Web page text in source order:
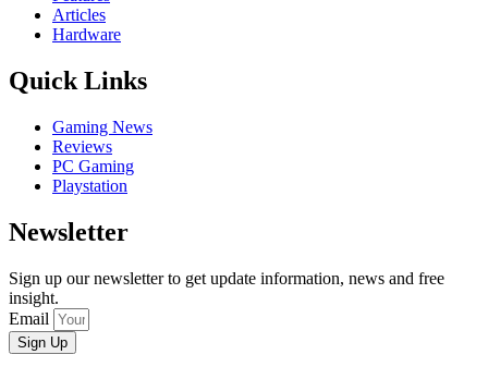
Articles
Hardware
Quick Links
Gaming News
Reviews
PC Gaming
Playstation
Newsletter
Sign up our newsletter to get update information, news and free
insight.
Email
Sign Up